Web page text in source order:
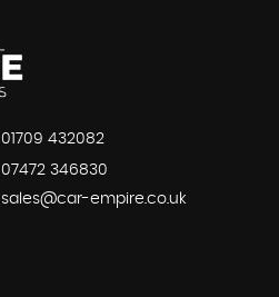
01709 432082
07472 346830
sales@car-empire.co.uk